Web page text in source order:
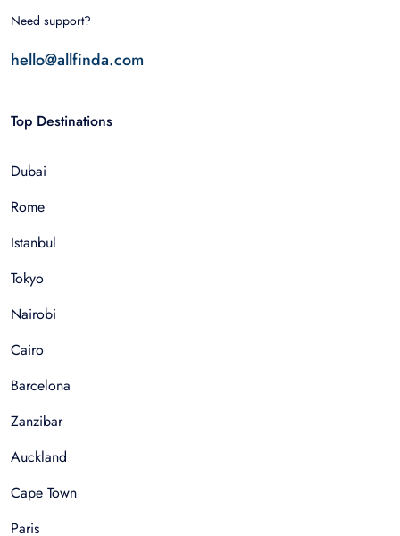
Need support?
hello@allfinda.com
Top Destinations
Dubai
Rome
Istanbul
Tokyo
Nairobi
Cairo
Barcelona
Zanzibar
Auckland
Cape Town
Paris